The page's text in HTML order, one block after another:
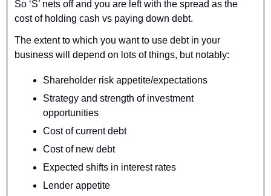
So ‘S’ nets off and you are left with the spread as the
cost of holding cash vs paying down debt.
The extent to which you want to use debt in your
business will depend on lots of things, but notably:
Shareholder risk appetite/expectations
Strategy and strength of investment
opportunities
Cost of current debt
Cost of new debt
Expected shifts in interest rates
Lender appetite